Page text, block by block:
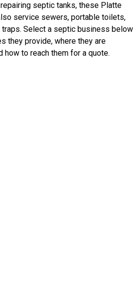
septic tanks, these Platte
service sewers, portable toilets,
Select a septic business below
they provide, where they are
how to reach them for a quote.